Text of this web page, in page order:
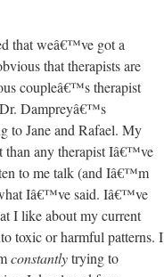
that weâ€™ve got a
that therapists are
coupleâ€™s therapist
Dr. Dampreyâ€™s
to Jane and Rafael. My
than any therapist Iâ€™ve
to me talk (and Iâ€™m
Iâ€™ve said. Iâ€™ve
I like about my current
toxic or harmful patterns. I
constantlytrying to